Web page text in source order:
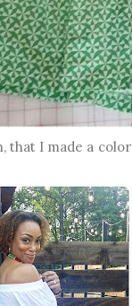
that I made a